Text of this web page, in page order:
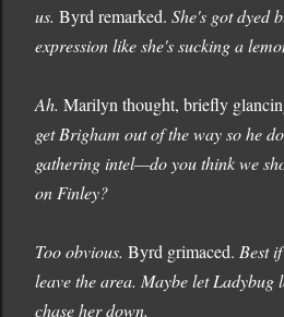
us. Byrd remarked. She's got dyed
expression like she's sucking a
Ah. Marilyn thought, briefly
get Brigham out of the way so he
gathering intel—do you think we
on Finley?
Too obvious. Byrd grimaced. Best
leave the area. Maybe let Ladybug
chase her down.